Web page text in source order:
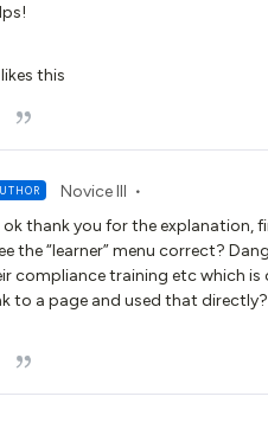
this
Novice III
ok thank you for the explanation,
the “learner” menu correct?
compliance training etc which is
to a page and used that directly?